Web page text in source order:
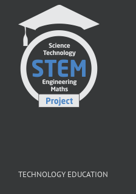
TECHNOLOGY EDUCATION